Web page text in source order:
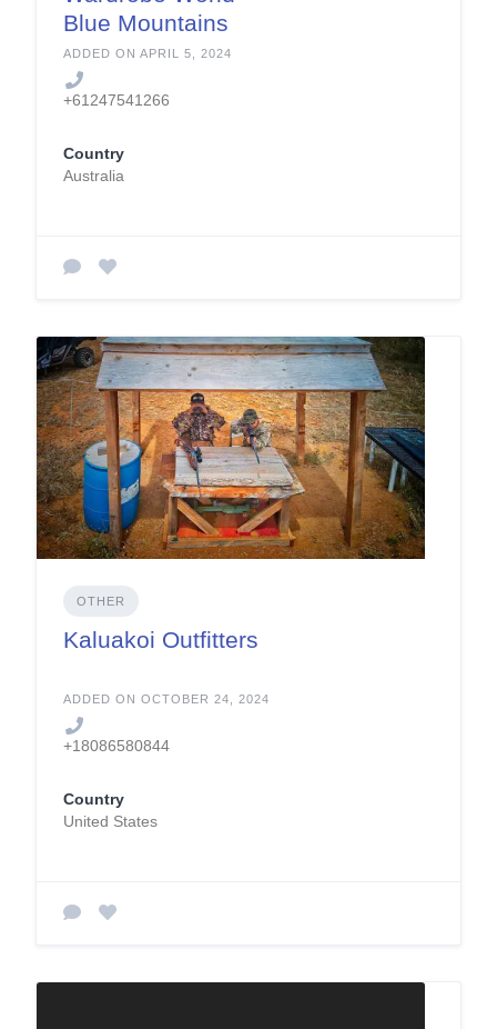
Blue Mountains
ADDED ON APRIL 5, 2024
+61247541266
Country
Australia
OTHER
Kaluakoi Outfitters
ADDED ON OCTOBER 24, 2024
+18086580844
Country
United States